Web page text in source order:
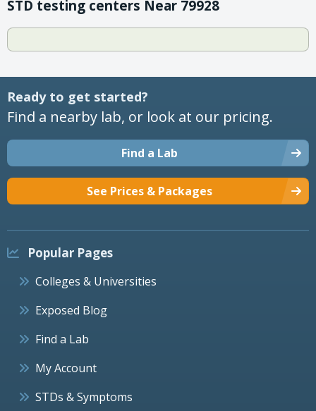
STD testing centers Near 79928
Ready to get started?
Find a nearby lab, or look at our pricing.
Find a Lab
See Prices & Packages
Popular Pages
Colleges & Universities
Exposed Blog
Find a Lab
My Account
STDs & Symptoms